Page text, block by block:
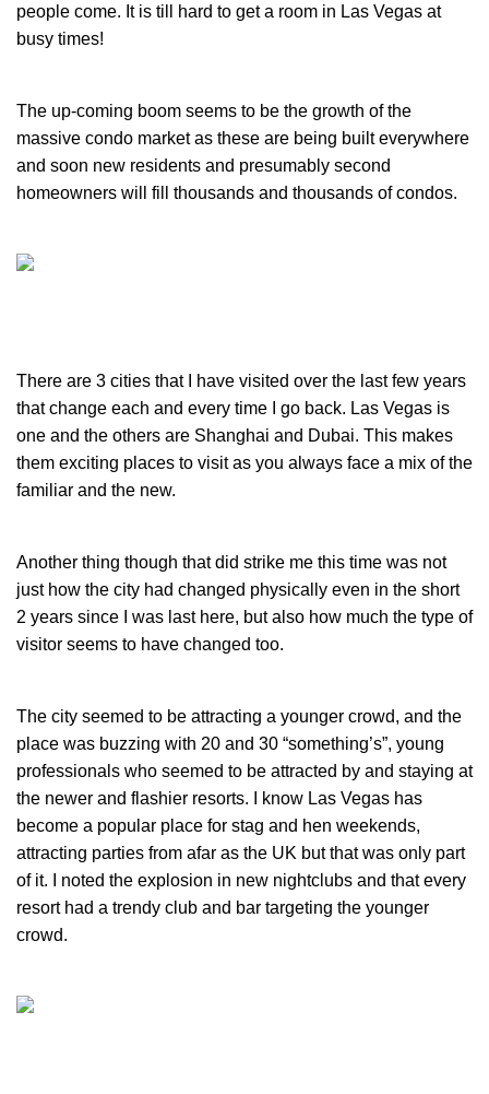
people come. It is till hard to get a room in Las Vegas at
busy times!
The up-coming boom seems to be the growth of the
massive condo market as these are being built everywhere
and soon new residents and presumably second
homeowners will fill thousands and thousands of condos.
There are 3 cities that I have visited over the last few years
that change each and every time I go back. Las Vegas is
one and the others are Shanghai and Dubai. This makes
them exciting places to visit as you always face a mix of the
familiar and the new.
Another thing though that did strike me this time was not
just how the city had changed physically even in the short
2 years since I was last here, but also how much the type of
visitor seems to have changed too.
The city seemed to be attracting a younger crowd, and the
place was buzzing with 20 and 30 “something’s”, young
professionals who seemed to be attracted by and staying at
the newer and flashier resorts. I know Las Vegas has
become a popular place for stag and hen weekends,
attracting parties from afar as the UK but that was only part
of it. I noted the explosion in new nightclubs and that every
resort had a trendy club and bar targeting the younger
crowd.